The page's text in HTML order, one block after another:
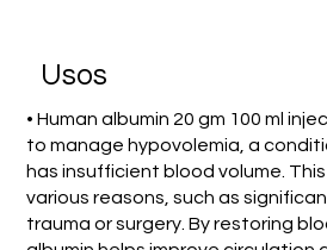
Usos
• Human albumin 20 gm 100 ml
to manage hypovolemia, a
has insufficient blood volume.
various reasons, such as
trauma or surgery. By restoring